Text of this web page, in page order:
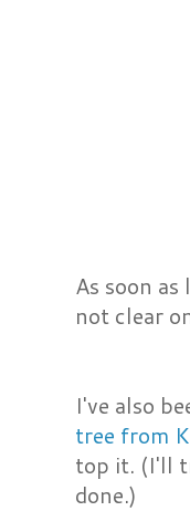
As soon
not clear
I've also
tree from
top it. (I'll
done.)